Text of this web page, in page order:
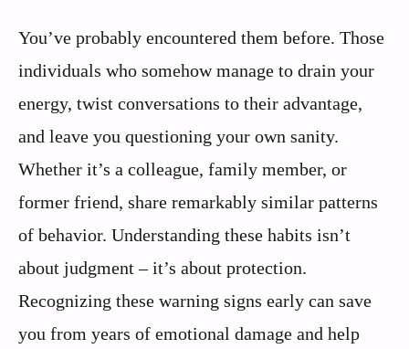
You’ve probably encountered them before. Those
individuals who somehow manage to drain your
energy, twist conversations to their advantage,
and leave you questioning your own sanity.
Whether it’s a colleague, family member, or
former friend, share remarkably similar patterns
of behavior. Understanding these habits isn’t
about judgment – it’s about protection.
Recognizing these warning signs early can save
you from years of emotional damage and help